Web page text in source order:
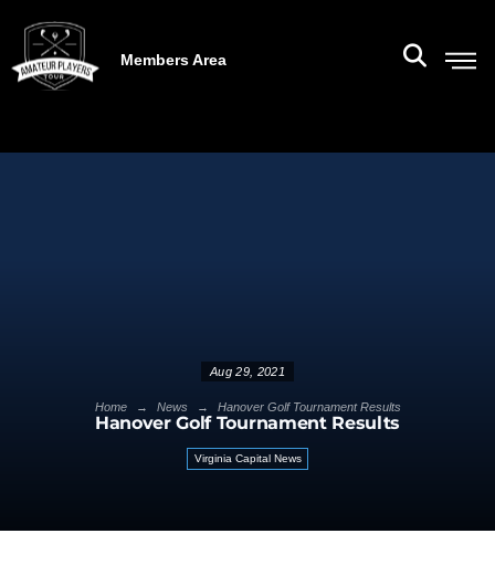
Members Area
Aug 29, 2021
Home → News → Hanover Golf Tournament Results
Hanover Golf Tournament Results
Virginia Capital News